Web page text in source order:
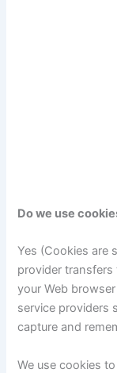
Do we use
Yes (Cookies are
provider
your Web
service providers
capture and
We use cookies